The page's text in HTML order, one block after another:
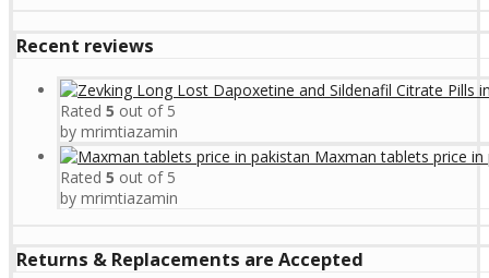
Recent reviews
Rated 5 out of 5
by mrimtiazamin
Maxman tablets price in
Rated 5 out of 5
by mrimtiazamin
Returns & Replacements are Accepted